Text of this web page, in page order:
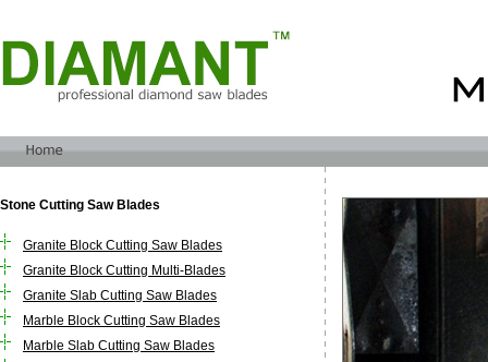
Stone Cutting Saw Blades
Granite Block Cutting Saw Blades
Granite Block Cutting Multi-Blades
Granite Slab Cutting Saw Blades
Marble Block Cutting Saw Blades
Marble Slab Cutting Saw Blades